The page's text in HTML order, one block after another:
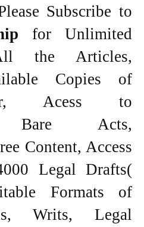
Subscribe to
for Unlimited
the Articles,
Copies of
Acess to
Bare Acts,
Content, Access
Legal Drafts(
Formats of
Writs, Legal